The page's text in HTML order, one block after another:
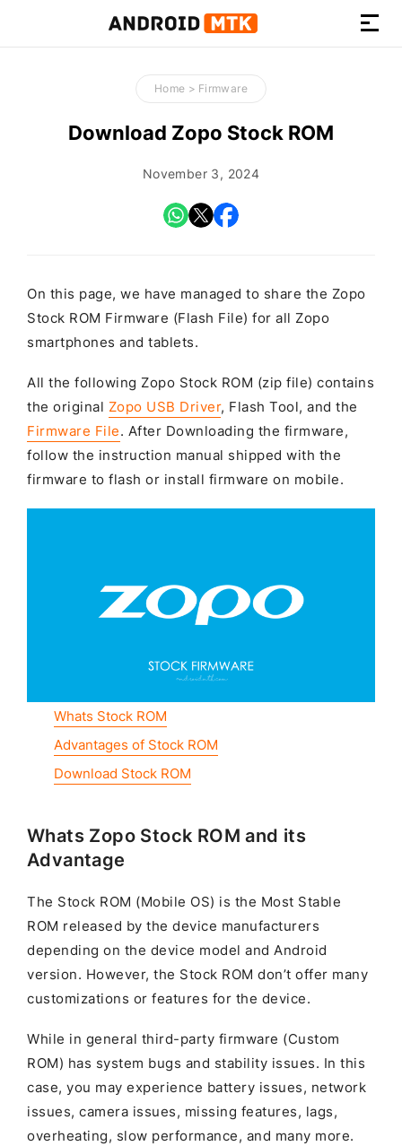
How-
to
Guides,
Firmware,
and
Tools
Home > Firmware
Download Zopo Stock ROM
November 3, 2024
On this page, we have managed to share the Zopo
Stock ROM Firmware (Flash File) for all Zopo
smartphones and tablets.
All the following Zopo Stock ROM (zip file) contains
the original Zopo USB Driver, Flash Tool, and the
Firmware File. After Downloading the firmware,
follow the instruction manual shipped with the
firmware to flash or install firmware on mobile.
Whats Stock ROM
Advantages of Stock ROM
Download Stock ROM
Whats Zopo Stock ROM and its
Advantage
The Stock ROM (Mobile OS) is the Most Stable
ROM released by the device manufacturers
depending on the device model and Android
version. However, the Stock ROM don’t offer many
customizations or features for the device.
While in general third-party firmware (Custom
ROM) has system bugs and stability issues. In this
case, you may experience battery issues, network
issues, camera issues, missing features, lags,
overheating, slow performance, and many more.